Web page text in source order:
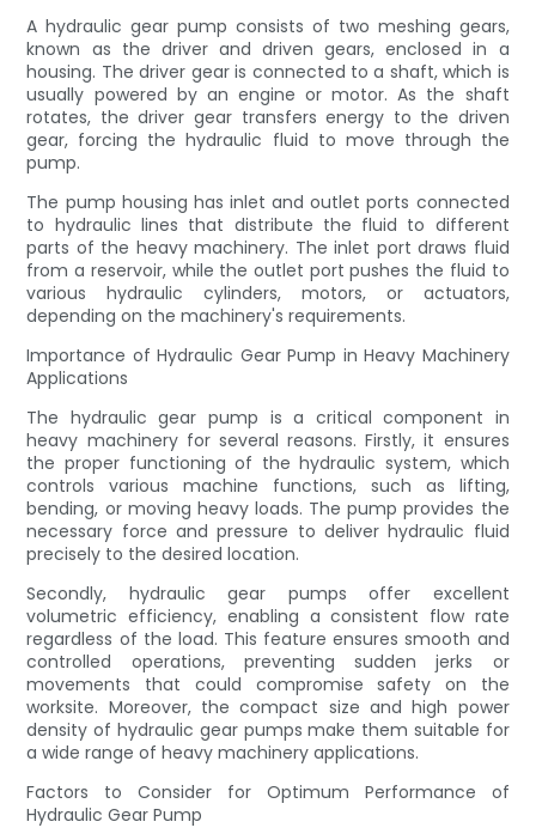
A hydraulic gear pump consists of two meshing gears,
known as the driver and driven gears, enclosed in a
housing. The driver gear is connected to a shaft, which is
usually powered by an engine or motor. As the shaft
rotates, the driver gear transfers energy to the driven
gear, forcing the hydraulic fluid to move through the
pump.
The pump housing has inlet and outlet ports connected
to hydraulic lines that distribute the fluid to different
parts of the heavy machinery. The inlet port draws fluid
from a reservoir, while the outlet port pushes the fluid to
various hydraulic cylinders, motors, or actuators,
depending on the machinery's requirements.
Importance of Hydraulic Gear Pump in Heavy Machinery
Applications
The hydraulic gear pump is a critical component in
heavy machinery for several reasons. Firstly, it ensures
the proper functioning of the hydraulic system, which
controls various machine functions, such as lifting,
bending, or moving heavy loads. The pump provides the
necessary force and pressure to deliver hydraulic fluid
precisely to the desired location.
Secondly, hydraulic gear pumps offer excellent
volumetric efficiency, enabling a consistent flow rate
regardless of the load. This feature ensures smooth and
controlled operations, preventing sudden jerks or
movements that could compromise safety on the
worksite. Moreover, the compact size and high power
density of hydraulic gear pumps make them suitable for
a wide range of heavy machinery applications.
Factors to Consider for Optimum Performance of
Hydraulic Gear Pump